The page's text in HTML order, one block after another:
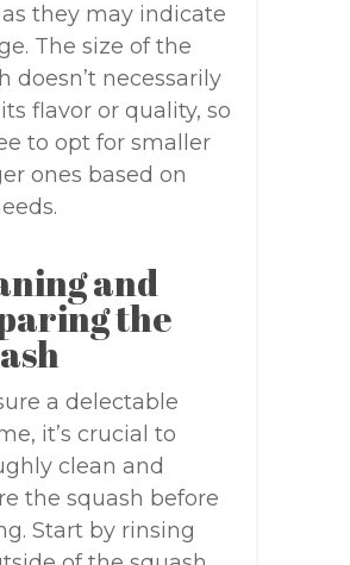
they may indicate
The size of the
doesn’t necessarily
flavor or quality, so
to opt for smaller
ones based on
and
the
a delectable
it’s crucial to
clean and
the squash before
Start by rinsing